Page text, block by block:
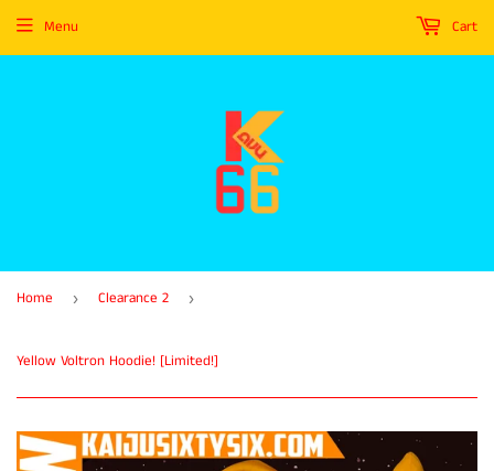
Menu Cart
Home › Clearance 2 ›
Yellow Voltron Hoodie! [Limited!]